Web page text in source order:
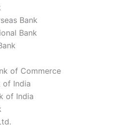
Bank
Bank
of Commerce
of India
of India